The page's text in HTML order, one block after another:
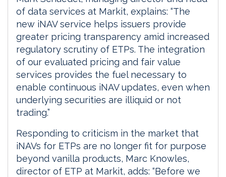
of data services at Markit, explains: “The
new iNAV service helps issuers provide
greater pricing transparency amid increased
regulatory scrutiny of ETPs. The integration
of our evaluated pricing and fair value
services provides the fuel necessary to
enable continuous iNAV updates, even when
underlying securities are illiquid or not
trading.”
Responding to criticism in the market that
iNAVs for ETPs are no longer fit for purpose
beyond vanilla products, Marc Knowles,
director of ETP at Markit, adds: “Before we